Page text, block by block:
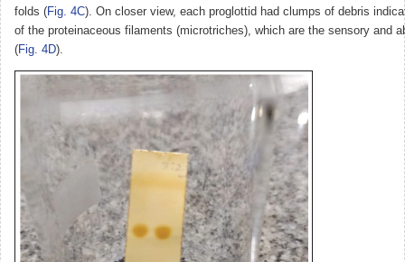
folds (Fig. 4C). On closer view, each proglottid had clumps of debris
of the proteinaceous filaments (microtriches), which are the sensory and
(Fig. 4D).